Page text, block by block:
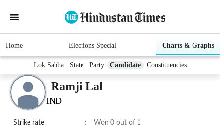
Home Elections Special Charts & Graphs
Lok Sabha State Party Candidate Constituencies
Ramji Lal
IND
Strike rate : Won 0 out of 1